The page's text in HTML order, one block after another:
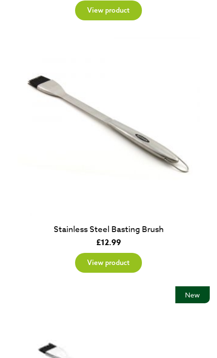
View product
Stainless Steel Basting Brush
£12.99
View product
New